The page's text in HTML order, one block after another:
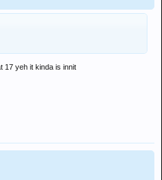
17 yeh it kinda is innit